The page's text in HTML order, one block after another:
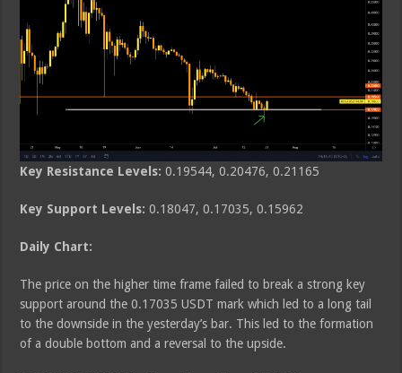
Key Resistance Levels:0.19544, 0.20476, 0.21165
Key Support Levels:0.18047, 0.17035, 0.15962
Daily Chart:
The price on the higher time frame failed to break a strong key
support around the 0.17035 USDT mark which led to a long tail
to the downside in the yesterday’s bar. This led to the formation
of a double bottom and a reversal to the upside.